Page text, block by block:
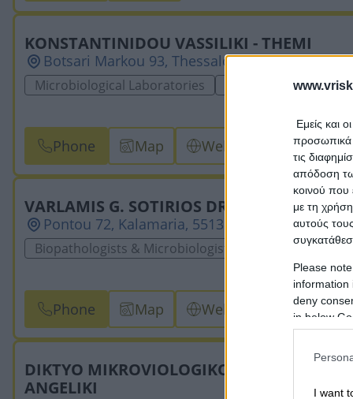
Εμείς και
προσωπικά
τις
απόδοση
κοινού που
με τη
αυτούς
Please
information
deny
in below
I want
KONSTANTINIDOU VASSILIKI - THEMI
Botsari Markou 93, Thessaloniki, 54453,
Microbiological Laboratories Biopathologists &
Phone Map Website Email
VARLAMIS G. SOTIRIOS DR
Pontou 72, Kalamaria, 55132, THESSALONIKIS
Biopathologists & Microbiologists
Phone Map Website Email
DIKTYO MIKROVIOLOGIKON
ANGELIKI